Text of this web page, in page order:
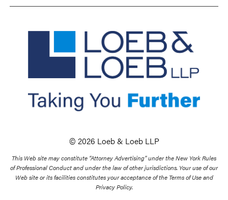
© 2026 Loeb & Loeb LLP
This Web site may constitute “Attorney Advertising” under the New York Rules
of Professional Conduct and under the law of other jurisdictions. Your use of our
Web site or its facilities constitutes your acceptance of the Terms of Use and
Privacy Policy.